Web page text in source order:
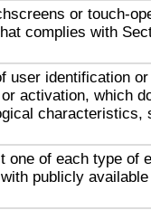
or touch-
complies with
user identification
activation, which
characteristics,
one of each type of
publicly